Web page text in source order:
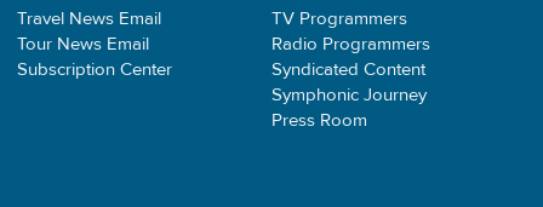
Travel News Email
Tour News Email
Subscription Center
TV Programmers
Radio Programmers
Syndicated Content
Symphonic Journey
Press Room